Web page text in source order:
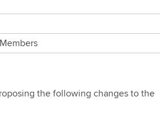
the following changes to the